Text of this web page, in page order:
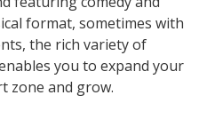
format, sometimes with
the rich variety of
you to expand your
zone and grow.